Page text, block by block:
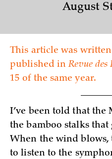
August
This article was
published inRevue des
15 of the same year.
I’ve been told that
the bamboo stalks
When the wind
to listen to the